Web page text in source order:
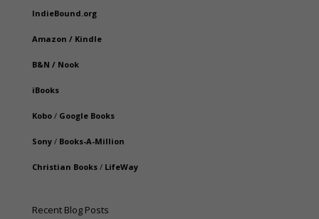
IndieBound.org
Amazon / Kindle
B&N / Nook
iBooks
Kobo/ Google Books
Sony/ Books-A-Million
Christian Books/ LifeWay
Recent Blog Posts